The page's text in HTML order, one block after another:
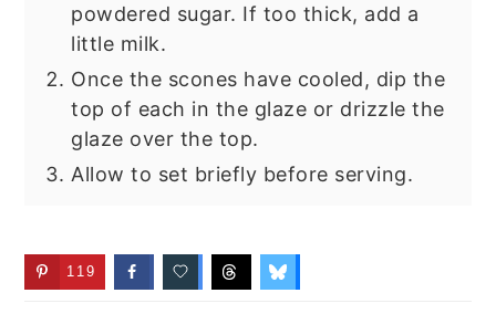
powdered sugar. If too thick, add a
little milk.
Once the scones have cooled, dip the
top of each in the glaze or drizzle the
glaze over the top.
Allow to set briefly before serving.
119